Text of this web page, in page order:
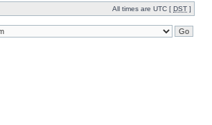
All times are UTC [ DST ]